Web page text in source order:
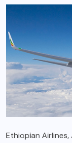
Ethiopian Airlines,